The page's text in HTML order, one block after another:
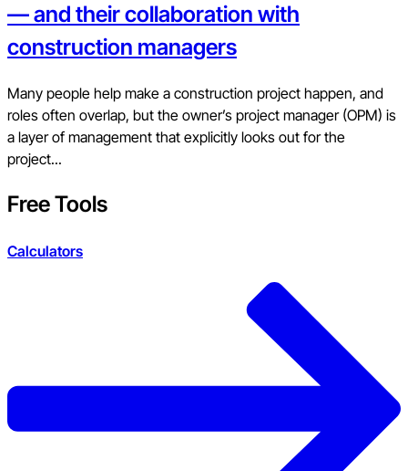
— and their collaboration with
construction managers
Many people help make a construction project happen, and
roles often overlap, but the owner’s project manager (OPM) is
a layer of management that explicitly looks out for the
project...
Free Tools
Calculators